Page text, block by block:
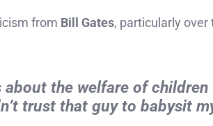
from Bill Gates, particularly over
about the welfare of children
trust that guy to babysit